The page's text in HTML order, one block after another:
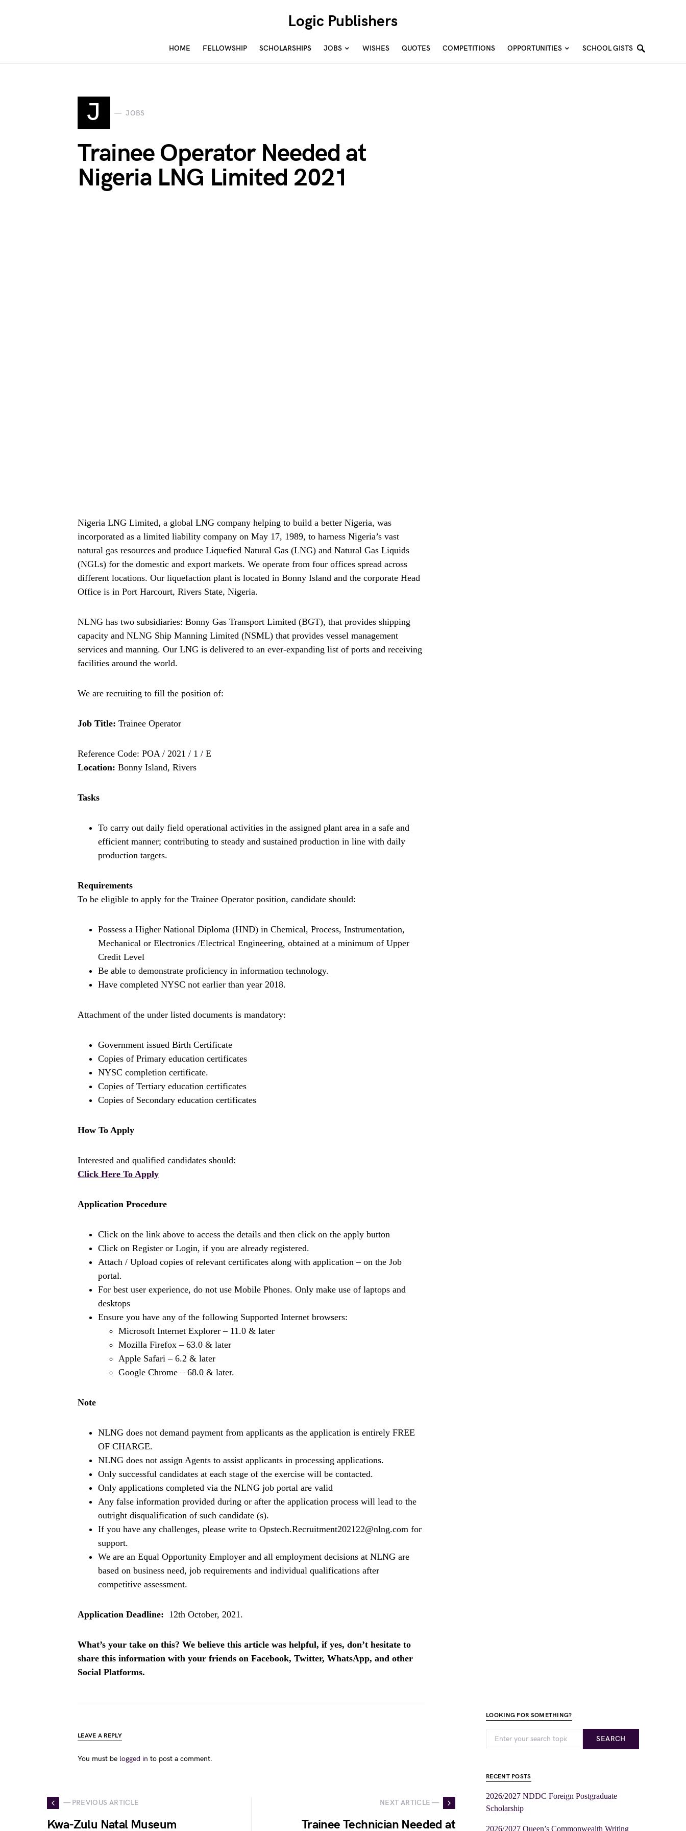
Logic Publishers
HOME FELLOWSHIP SCHOLARSHIPS JOBS WISHES QUOTES COMPETITIONS OPPORTUNITIES SCHOOL GISTS
J JOBS
Trainee Operator Needed at
Nigeria LNG Limited 2021
Nigeria LNG Limited, a global LNG company helping to build a better Nigeria, was
incorporated as a limited liability company on May 17, 1989, to harness Nigeria’s vast
natural gas resources and produce Liquefied Natural Gas (LNG) and Natural Gas Liquids
(NGLs) for the domestic and export markets. We operate from four offices spread across
different locations. Our liquefaction plant is located in Bonny Island and the corporate Head
Office is in Port Harcourt, Rivers State, Nigeria.
NLNG has two subsidiaries: Bonny Gas Transport Limited (BGT), that provides shipping
capacity and NLNG Ship Manning Limited (NSML) that provides vessel management
services and manning. Our LNG is delivered to an ever-expanding list of ports and receiving
facilities around the world.
We are recruiting to fill the position of:
Job Title: Trainee Operator
Reference Code: POA / 2021 / 1 / E
Location: Bonny Island, Rivers
Tasks
To carry out daily field operational activities in the assigned plant area in a safe and
efficient manner; contributing to steady and sustained production in line with daily
production targets.
Requirements
To be eligible to apply for the Trainee Operator position, candidate should:
Possess a Higher National Diploma (HND) in Chemical, Process, Instrumentation,
Mechanical or Electronics /Electrical Engineering, obtained at a minimum of Upper
Credit Level
Be able to demonstrate proficiency in information technology.
Have completed NYSC not earlier than year 2018.
Attachment of the under listed documents is mandatory:
Government issued Birth Certificate
Copies of Primary education certificates
NYSC completion certificate.
Copies of Tertiary education certificates
Copies of Secondary education certificates
How To Apply
Interested and qualified candidates should:
Click Here To Apply
Application Procedure
Click on the link above to access the details and then click on the apply button
Click on Register or Login, if you are already registered.
Attach / Upload copies of relevant certificates along with application – on the Job
portal.
For best user experience, do not use Mobile Phones. Only make use of laptops and
desktops
Ensure you have any of the following Supported Internet browsers:
Microsoft Internet Explorer – 11.0 & later
Mozilla Firefox – 63.0 & later
Apple Safari – 6.2 & later
Google Chrome – 68.0 & later.
Note
NLNG does not demand payment from applicants as the application is entirely FREE
OF CHARGE.
NLNG does not assign Agents to assist applicants in processing applications.
Only successful candidates at each stage of the exercise will be contacted.
Only applications completed via the NLNG job portal are valid
Any false information provided during or after the application process will lead to the
outright disqualification of such candidate (s).
If you have any challenges, please write to Opstech.Recruitment202122@nlng.com for
support.
We are an Equal Opportunity Employer and all employment decisions at NLNG are
based on business need, job requirements and individual qualifications after
competitive assessment.
Application Deadline: 12th October, 2021.
What’s your take on this? We believe this article was helpful, if yes, don’t hesitate to
share this information with your friends on Facebook, Twitter, WhatsApp, and other
Social Platforms.
LEAVE A REPLY
You must be logged in to post a comment.
— PREVIOUS ARTICLE
Kwa-Zulu Natal Museum
NEXT ARTICLE —
Trainee Technician Needed at
LOOKING FOR SOMETHING?
SEARCH
RECENT POSTS
2026/2027 NDDC Foreign Postgraduate
Scholarship
2026/2027 Queen’s Commonwealth Writing